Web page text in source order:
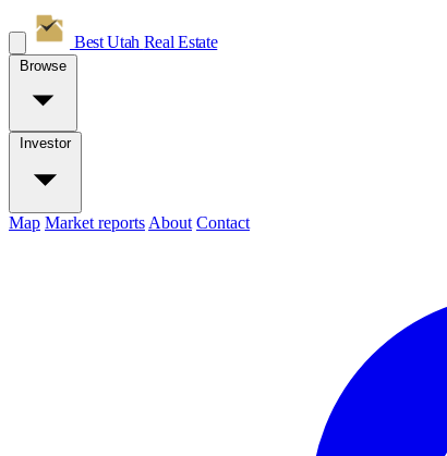
Best Utah Real Estate
Browse
Investor
Map Market reports About Contact